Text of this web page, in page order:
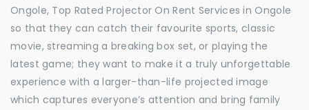
Ongole, Top Rated Projector On Rent Services in Ongole
so that they can catch their favourite sports, classic
movie, streaming a breaking box set, or playing the
latest game; they want to make it a truly unforgettable
experience with a larger-than-life projected image
which captures everyone’s attention and bring family